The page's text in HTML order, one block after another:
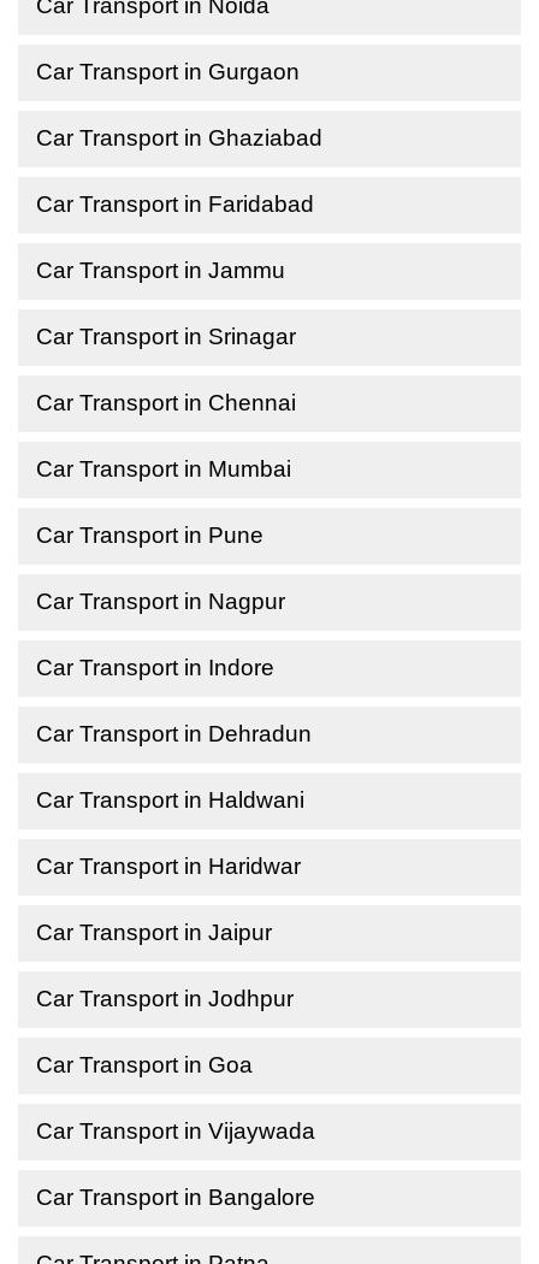
Car Transport in Noida
Car Transport in Gurgaon
Car Transport in Ghaziabad
Car Transport in Faridabad
Car Transport in Jammu
Car Transport in Srinagar
Car Transport in Chennai
Car Transport in Mumbai
Car Transport in Pune
Car Transport in Nagpur
Car Transport in Indore
Car Transport in Dehradun
Car Transport in Haldwani
Car Transport in Haridwar
Car Transport in Jaipur
Car Transport in Jodhpur
Car Transport in Goa
Car Transport in Vijaywada
Car Transport in Bangalore